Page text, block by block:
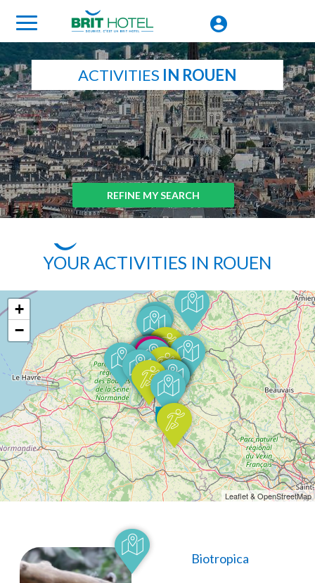
ACTIVITIES IN ROUEN
REFINE MY SEARCH
YOUR ACTIVITIES IN ROUEN
+
−
Leaflet & OpenStreetMap
Biotropica